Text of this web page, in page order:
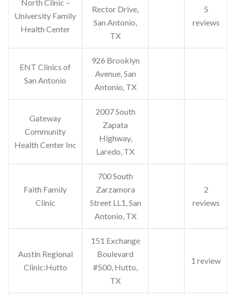
North Clinic –
University Family
Health Center
Rector Drive,
San Antonio,
TX
5
reviews
ENT Clinics of
San Antonio
926 Brooklyn
Avenue, San
Antonio, TX
Gateway
Community
Health Center Inc
2007 South
Zapata
Highway,
Laredo, TX
Faith Family
Clinic
700 South
Zarzamora
Street LL1, San
Antonio, TX
2
reviews
Austin Regional
Clinic:Hutto
151 Exchange
Boulevard
#500, Hutto,
TX
1 review